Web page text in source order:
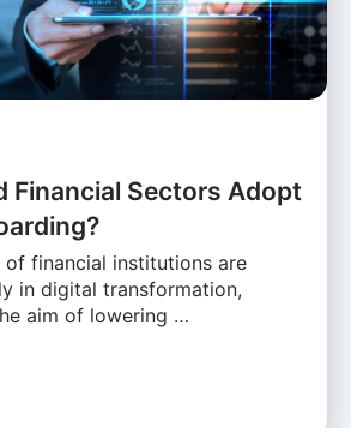
Financial Sectors Adopt
financial institutions are
in digital transformation,
aim of lowering …